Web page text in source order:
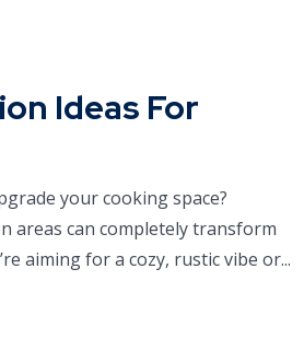
Ideas For
your cooking space?
areas can completely transform
aiming for a cozy, rustic vibe or...